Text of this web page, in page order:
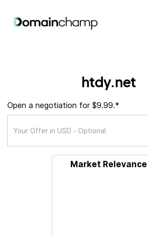
htdy.net
Open a negotiation for $9.99.*
Market Relevance